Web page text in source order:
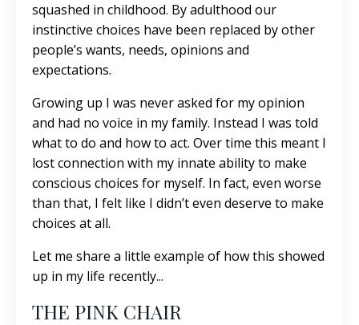
squashed in childhood. By adulthood our
instinctive choices have been replaced by other
people’s wants, needs, opinions and
expectations.
Growing up I was never asked for my opinion
and had no voice in my family. Instead I was told
what to do and how to act. Over time this meant I
lost connection with my innate ability to make
conscious choices for myself. In fact, even worse
than that, I felt like I didn’t even deserve to make
choices at all.
Let me share a little example of how this showed
up in my life recently...
THE PINK CHAIR